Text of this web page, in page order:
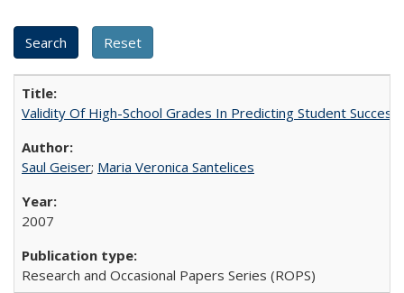
Validity Of High-School Grades In Predicting Student
Saul Geiser; Maria Veronica Santelices
2007
Research and Occasional Papers Series (ROPS)